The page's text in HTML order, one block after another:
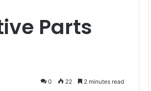
Parts
0 22 2 minutes read